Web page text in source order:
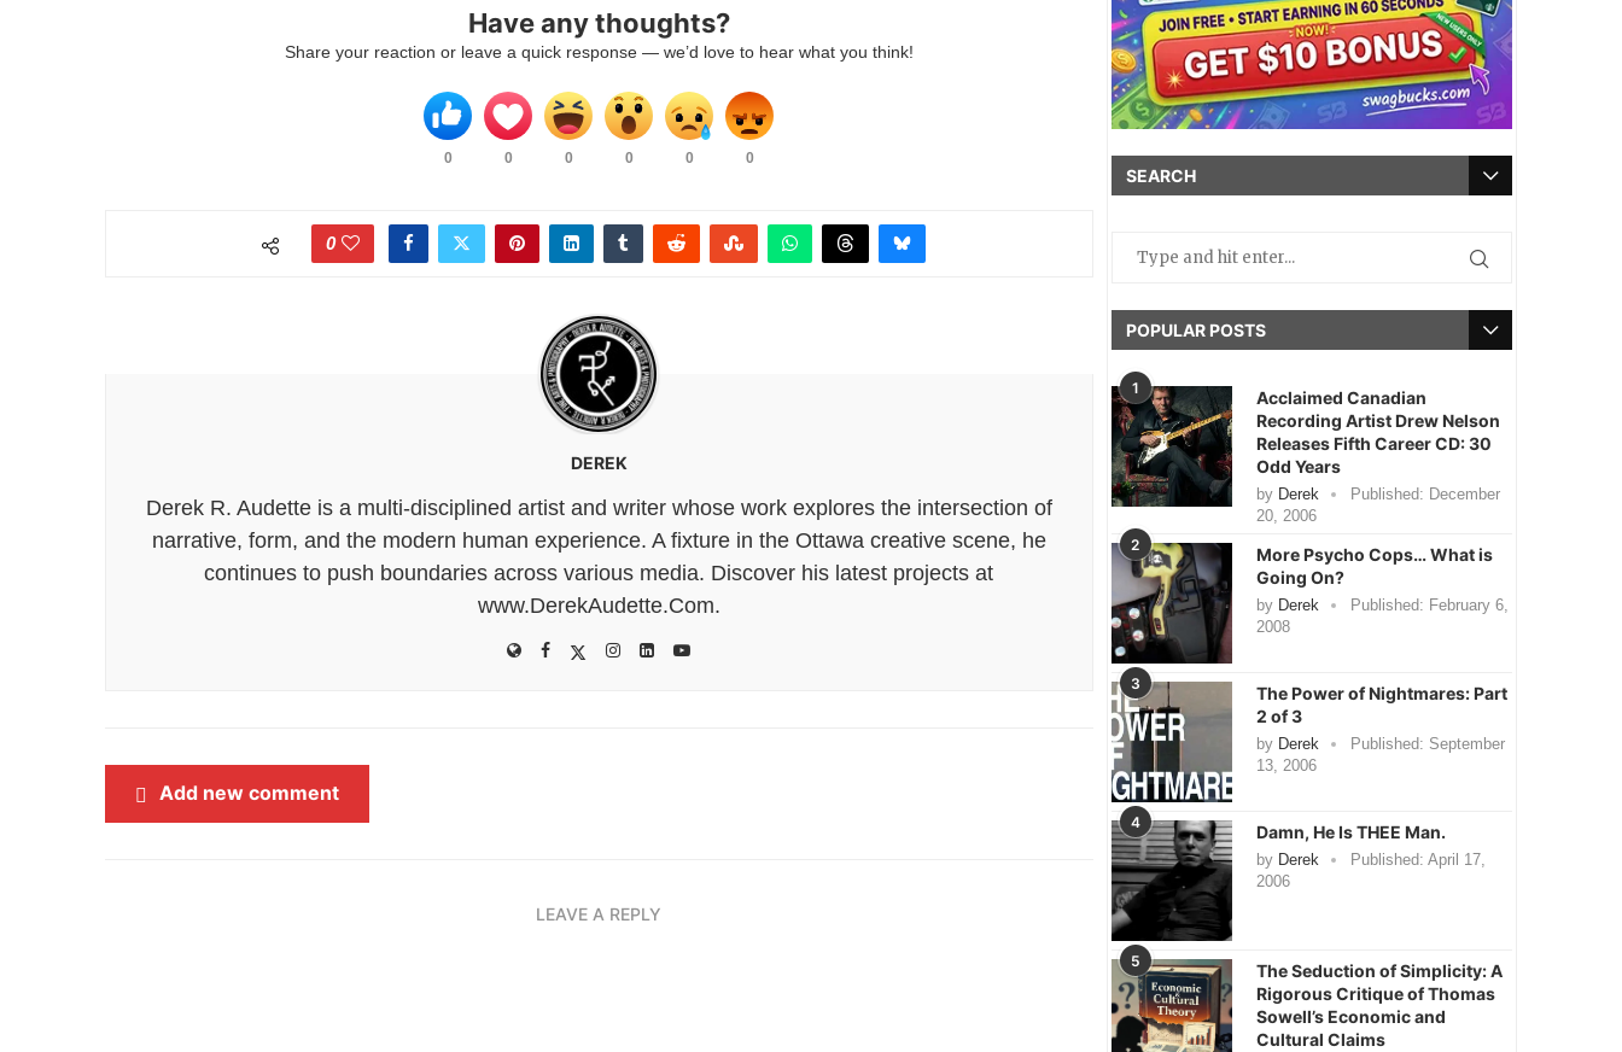
Have any thoughts?
Share your reaction or leave a quick response — we’d love to hear what you think!
0 0 0 0 0 0
0
DEREK
Derek R. Audette is a multi-disciplined artist and writer whose work explores the intersection of
narrative, form, and the modern human experience. A fixture in the Ottawa creative scene, he
continues to push boundaries across various media. Discover his latest projects at
www.DerekAudette.Com.
Add new comment
LEAVE A REPLY
SEARCH
POPULAR POSTS
1
Acclaimed Canadian
Recording Artist Drew Nelson
Releases Fifth Career CD: 30
Odd Years
by Derek Published: December
20, 2006
2
More Psycho Cops… What is
Going On?
by Derek Published: February 6,
2008
3
The Power of Nightmares: Part
2 of 3
by Derek Published: September
13, 2006
4
Damn, He Is THEE Man.
by Derek Published: April 17,
2006
5
The Seduction of Simplicity: A
Rigorous Critique of Thomas
Sowell’s Economic and
Cultural Claims